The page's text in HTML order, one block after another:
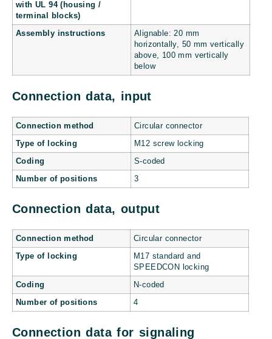
with UL 94 (housing /
terminal blocks)
Assembly instructions
Alignable: 20 mm
horizontally, 50 mm vertically
above, 100 mm vertically
below
Connection data, input
Connection method Circular connector
Type of locking M12 screw locking
Coding S-coded
Number of positions 3
Connection data, output
Connection method Circular connector
Type of locking
M17 standard and
SPEEDCON locking
Coding N-coded
Number of positions 4
Connection data for signaling